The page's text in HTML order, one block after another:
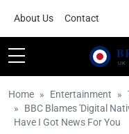
About Us Contact
Home Entertainment
BBC Blames 'Digital
Have I Got News For You